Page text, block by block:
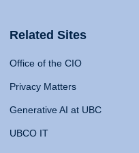
Related Sites
Office of the CIO
Privacy Matters
Generative AI at UBC
UBCO IT